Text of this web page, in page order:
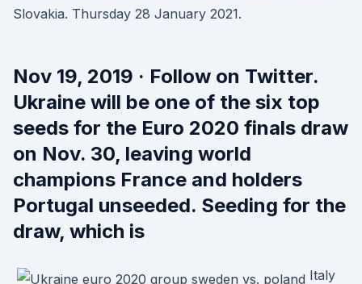
Slovakia. Thursday 28 January 2021.
Nov 19, 2019 · Follow on Twitter.
Ukraine will be one of the six top
seeds for the Euro 2020 finals draw
on Nov. 30, leaving world
champions France and holders
Portugal unseeded. Seeding for the
draw, which is
Italy